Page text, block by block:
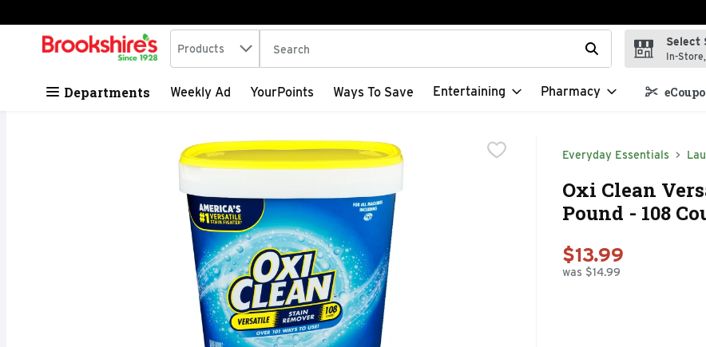
Skip header to page content
.
Search in
Products The following text field is used to search for items. Type your search term
Select
In-
Departments Weekly Ad YourPoints Ways To Save Entertaining Pharmacy
Everyday Essentials
Oxi Clean
Pound - 108
$13.99
was $14.99